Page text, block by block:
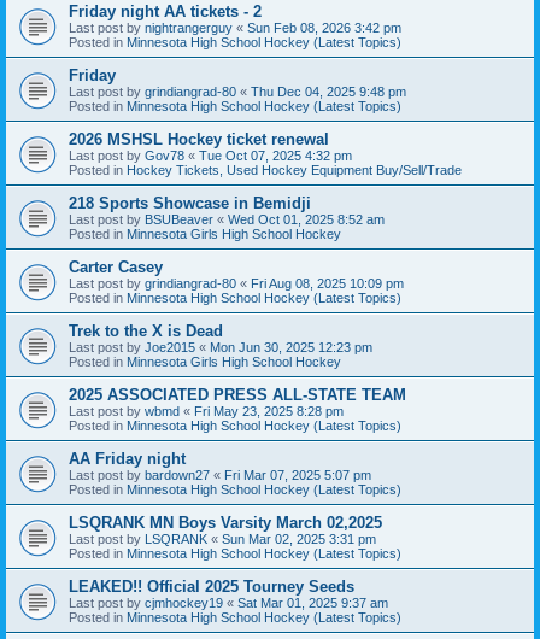
Friday night AA tickets - 2
Last post by nightrangerguy « Sun Feb 08, 2026 3:42 pm
Posted in Minnesota High School Hockey (Latest Topics)
Friday
Last post by grindiangrad-80 « Thu Dec 04, 2025 9:48 pm
Posted in Minnesota High School Hockey (Latest Topics)
2026 MSHSL Hockey ticket renewal
Last post by Gov78 « Tue Oct 07, 2025 4:32 pm
Posted in Hockey Tickets, Used Hockey Equipment Buy/Sell/Trade
218 Sports Showcase in Bemidji
Last post by BSUBeaver « Wed Oct 01, 2025 8:52 am
Posted in Minnesota Girls High School Hockey
Carter Casey
Last post by grindiangrad-80 « Fri Aug 08, 2025 10:09 pm
Posted in Minnesota High School Hockey (Latest Topics)
Trek to the X is Dead
Last post by Joe2015 « Mon Jun 30, 2025 12:23 pm
Posted in Minnesota Girls High School Hockey
2025 ASSOCIATED PRESS ALL-STATE TEAM
Last post by wbmd « Fri May 23, 2025 8:28 pm
Posted in Minnesota High School Hockey (Latest Topics)
AA Friday night
Last post by bardown27 « Fri Mar 07, 2025 5:07 pm
Posted in Minnesota High School Hockey (Latest Topics)
LSQRANK MN Boys Varsity March 02,2025
Last post by LSQRANK « Sun Mar 02, 2025 3:31 pm
Posted in Minnesota High School Hockey (Latest Topics)
LEAKED!! Official 2025 Tourney Seeds
Last post by cjmhockey19 « Sat Mar 01, 2025 9:37 am
Posted in Minnesota High School Hockey (Latest Topics)